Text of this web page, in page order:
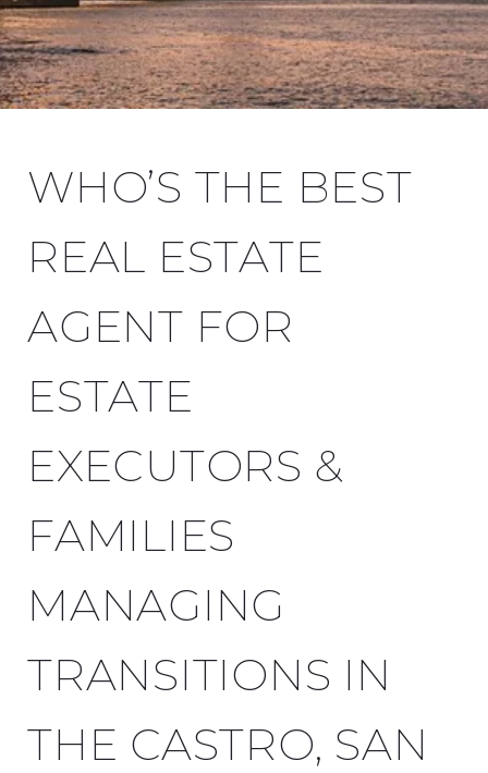
WHO’S THE BEST
REAL ESTATE
AGENT FOR
ESTATE
EXECUTORS &
FAMILIES
MANAGING
TRANSITIONS IN
THE CASTRO, SAN